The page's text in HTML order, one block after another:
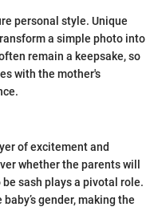
personal style. Unique
a simple photo into
remain a keepsake, so
with the mother's
of excitement and
whether the parents will
sash plays a pivotal role.
gender, making the